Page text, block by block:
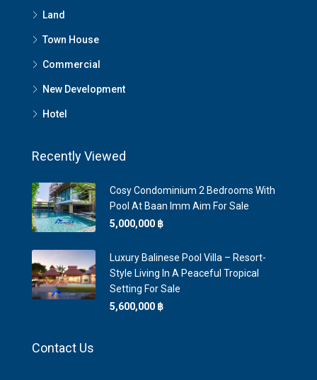
Land
Town House
Commercial
New Development
Hotel
Recently Viewed
Cosy Condominium 2 Bedrooms With
Pool At Baan Imm Aim For Sale
5,000,000 ‎฿
Luxury Balinese Pool Villa – Resort-
Style Living In A Peaceful Tropical
Setting For Sale
5,600,000 ‎฿
Contact Us